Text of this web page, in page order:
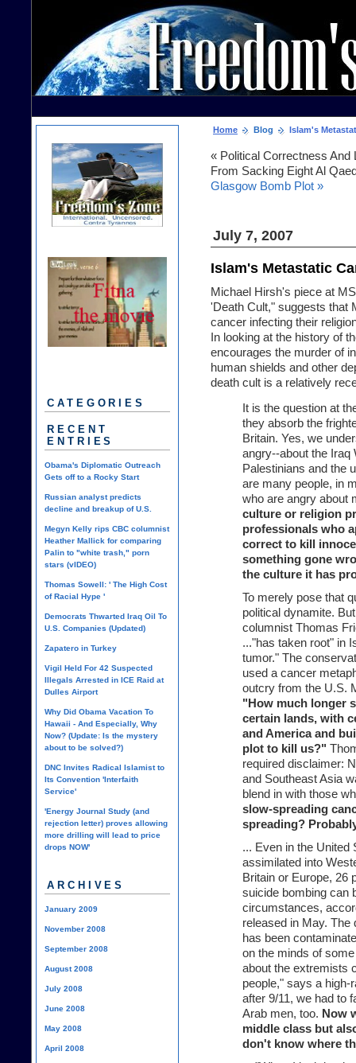
Home Blog Islam's
« Political Correctness
From Sacking Eight Al
Glasgow Bomb Plot »
July 7, 2007
Islam's Metastatic
Michael Hirsh's piece at
'Death Cult," suggests that
cancer infecting their
In looking at the history of
encourages the murder of
human shields and other
death cult is a relatively
It is the question at
they absorb the
Britain. Yes, we
angry--about the Iraq
Palestinians and the
are many people, in
who are angry about
culture or religion
professionals who
correct to kill
something gone
the culture it has
To merely pose that
political dynamite.
columnist Thomas
..."has taken root" in
tumor." The
used a cancer
outcry from the U.S.
"How much longer
certain lands, with
and America and
plot to kill us?"
required disclaimer:
and Southeast Asia
blend in with those
slow-spreading
spreading?
... Even in the United
assimilated into
Britain or Europe, 26
suicide bombing can
circumstances,
released in May. The
has been
on the minds of
about the extremists
people," says a high-
after 9/11, we had to
Arab men, too. Now
middle class but
don't know where
CATEGORIES
RECENT
ENTRIES
Obama's Diplomatic Outreach
Gets off to a Rocky Start
Russian analyst predicts
decline and breakup of U.S.
Megyn Kelly rips CBC columnist
Heather Mallick for comparing
Palin to "white trash," porn
stars (vIDEO)
Thomas Sowell: ' The High Cost
of Racial Hype '
Democrats Thwarted Iraq Oil To
U.S. Companies (Updated)
Zapatero in Turkey
Vigil Held For 42 Suspected
Illegals Arrested in ICE Raid at
Dulles Airport
Why Did Obama Vacation To
Hawaii - And Especially, Why
Now? (Update: Is the mystery
about to be solved?)
DNC Invites Radical Islamist to
Its Convention 'Interfaith
Service'
'Energy Journal Study (and
rejection letter) proves allowing
more drilling will lead to price
drops NOW'
ARCHIVES
January 2009
November 2008
September 2008
August 2008
July 2008
June 2008
May 2008
April 2008